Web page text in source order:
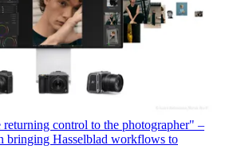
returning control to the photographer" –
bringing Hasselblad workflows to